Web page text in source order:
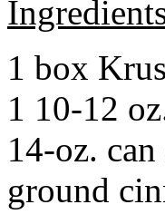
1 box
1 10-12
14-oz.
ground